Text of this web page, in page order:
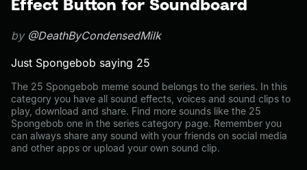
Effect Button for Soundboard
by @DeathByCondensedMilk
Just Spongebob saying 25
The 25 Spongebob meme sound belongs to the series. In this
category you have all sound effects, voices and sound clips to
play, download and share. Find more sounds like the 25
Spongebob one in the series category page. Remember you
can always share any sound with your friends on social media
and other apps or upload your own sound clip.